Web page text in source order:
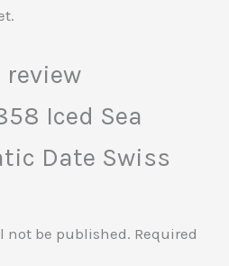
Iced Sea
Date Swiss
not be published. Required